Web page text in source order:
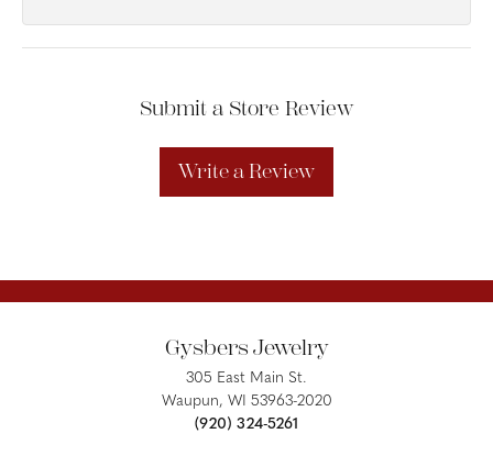
Submit a Store Review
Write a Review
Gysbers Jewelry
305 East Main St.
Waupun, WI 53963-2020
(920) 324-5261